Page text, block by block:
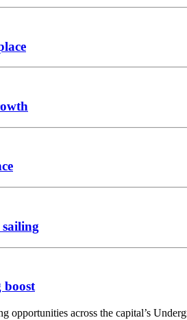
boost
opportunities across the capital’s